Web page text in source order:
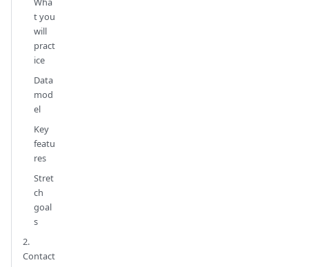
t you
will
pract
ice
Data
mod
el
Key
featu
res
Stret
ch
goal
s
2.
Contact